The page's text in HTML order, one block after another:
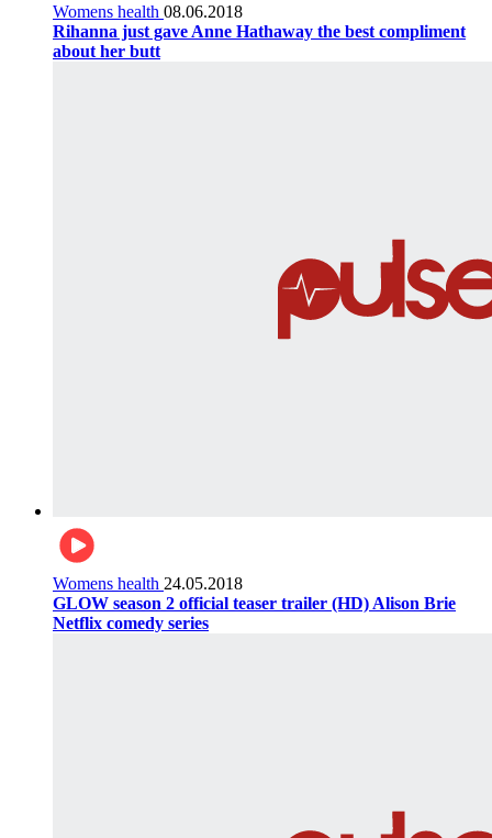
Womens health 08.06.2018
Rihanna just gave Anne Hathaway the best compliment
about her butt
Womens health 24.05.2018
GLOW season 2 official teaser trailer (HD) Alison Brie
Netflix comedy series